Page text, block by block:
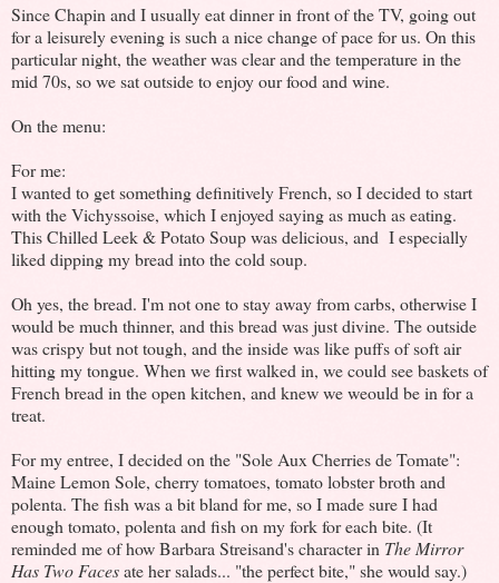
Since Chapin and I usually eat dinner in front of the TV, going out
for a leisurely evening is such a nice change of pace for us. On this
particular night, the weather was clear and the temperature in the
mid 70s, so we sat outside to enjoy our food and wine.
On the menu:
For me:
I wanted to get something definitively French, so I decided to start
with the Vichyssoise, which I enjoyed saying as much as eating.
This Chilled Leek & Potato Soup was delicious, and I especially
liked dipping my bread into the cold soup.
Oh yes, the bread. I'm not one to stay away from carbs, otherwise I
would be much thinner, and this bread was just divine. The outside
was crispy but not tough, and the inside was like puffs of soft air
hitting my tongue. When we first walked in, we could see baskets of
French bread in the open kitchen, and knew we weould be in for a
treat.
For my entree, I decided on the "Sole Aux Cherries de Tomate":
Maine Lemon Sole, cherry tomatoes, tomato lobster broth and
polenta. The fish was a bit bland for me, so I made sure I had
enough tomato, polenta and fish on my fork for each bite. (It
reminded me of how Barbara Streisand's character in The Mirror
Has Two Facesate her salads... "the perfect bite," she would say.)